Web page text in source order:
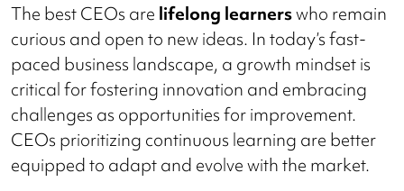
The best CEOs are lifelong learnerswho remain
curious and open to new ideas. In today’s fast-
paced business landscape, a growth mindset is
critical for fostering innovation and embracing
challenges as opportunities for improvement.
CEOs prioritizing continuous learning are better
equipped to adapt and evolve with the market.